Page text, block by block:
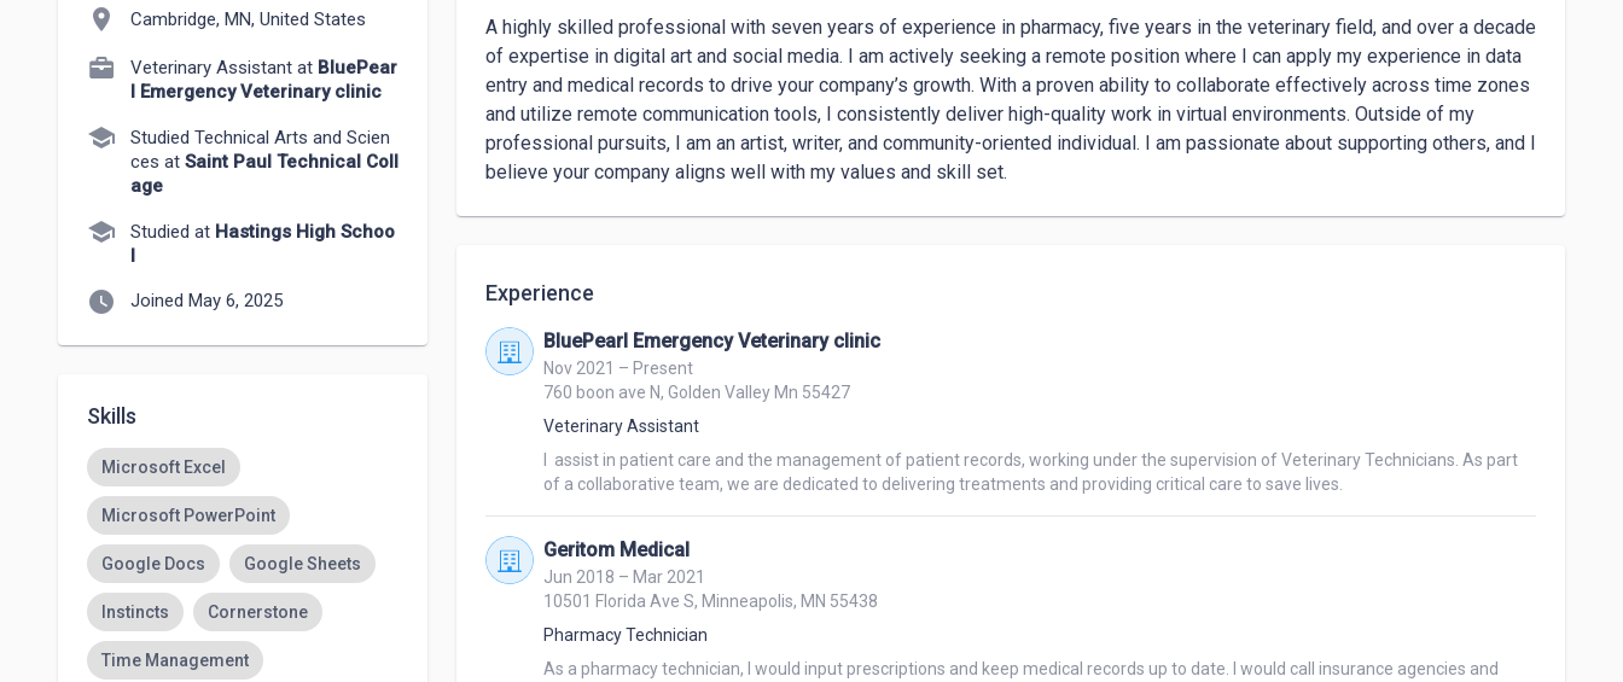
location_on Cambridge, MN, United States
Veterinary Assistant at BluePear
l Emergency Veterinary clinic
school
Studied Technical Arts and Scien
ces at Saint Paul Technical Coll
age
school Studied at Hastings High Schoo
l
watch_later Joined May 6, 2025
Skills
Microsoft Excel
Microsoft PowerPoint
Google Docs Google Sheets
Instincts Cornerstone
Time Management
A highly skilled professional with seven years of experience in pharmacy, five years in the veterinary field, and over a decade
of expertise in digital art and social media. I am actively seeking a remote position where I can apply my experience in data
entry and medical records to drive your company’s growth. With a proven ability to collaborate effectively across time zones
and utilize remote communication tools, I consistently deliver high-quality work in virtual environments. Outside of my
professional pursuits, I am an artist, writer, and community-oriented individual. I am passionate about supporting others, and I
believe your company aligns well with my values and skill set.
Experience
BluePearl Emergency Veterinary clinic
Nov 2021 – Present
760 boon ave N, Golden Valley Mn 55427
Veterinary Assistant
I  assist in patient care and the management of patient records, working under the supervision of Veterinary Technicians. As part
of a collaborative team, we are dedicated to delivering treatments and providing critical care to save lives.
Geritom Medical
Jun 2018 – Mar 2021
10501 Florida Ave S, Minneapolis, MN 55438
Pharmacy Technician
As a pharmacy technician, I would input prescriptions and keep medical records up to date. I would call insurance agencies and